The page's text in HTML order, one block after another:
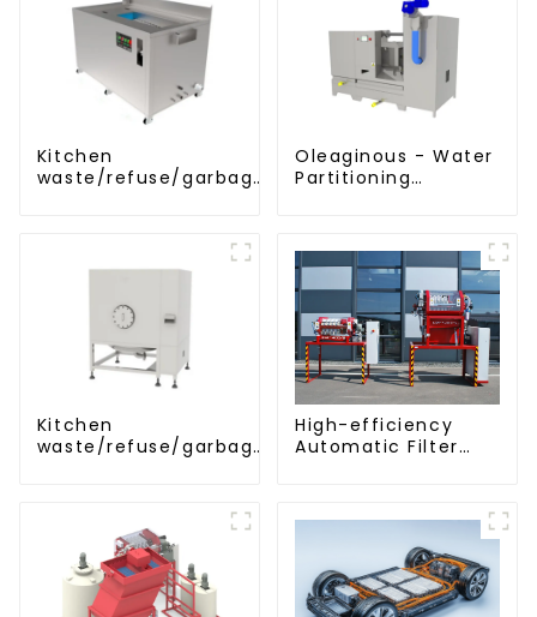
Kitchen
waste/refuse/garbage
Oleaginous - Water
Partitioning
Kitchen
waste/refuse/garbage
High-efficiency
Automatic Filter